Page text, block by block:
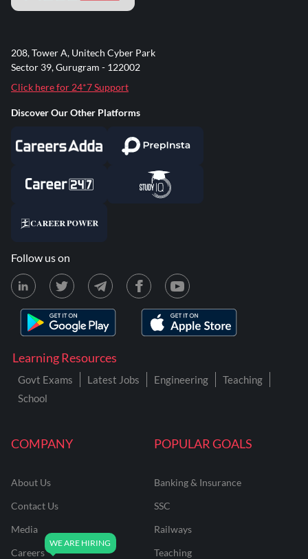
COMPANY
About Us
Contact Us
Media
Careers
POPULAR GOALS
Banking & Insurance
SSC
Railways
Teaching
Learning Resources
Govt Exams Latest Jobs Engineering
Teaching
School
208, Tower A, Unitech Cyber Park
Sector 39, Gurugram - 122002
Click here for 24*7 Support
Discover Our Other Platforms
Follow us on